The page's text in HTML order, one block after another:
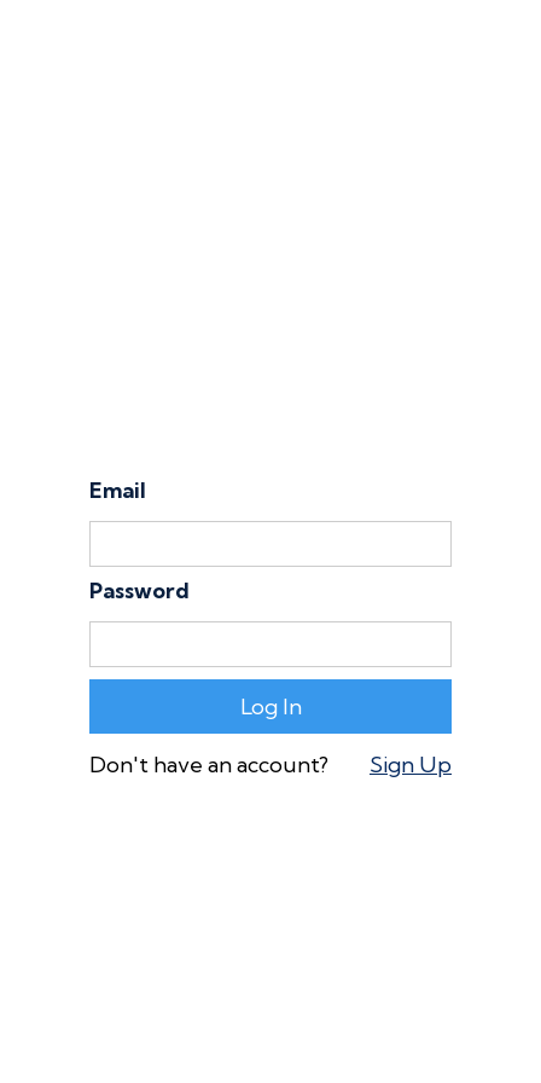
Email
Password
Don't have an account? Sign Up